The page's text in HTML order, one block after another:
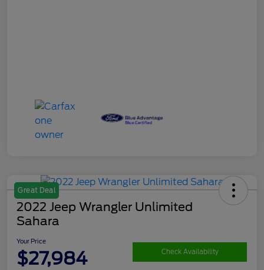
Great Deal
2022 Jeep Wrangler Unlimited
Sahara
Your Price
$27,984 Check Availability